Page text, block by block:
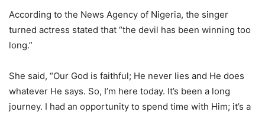
According to the News Agency of Nigeria, the singer
turned actress stated that “the devil has been winning too
long.”
She said, “Our God is faithful; He never lies and He does
whatever He says. So, I’m here today. It’s been a long
journey. I had an opportunity to spend time with Him; it’s a